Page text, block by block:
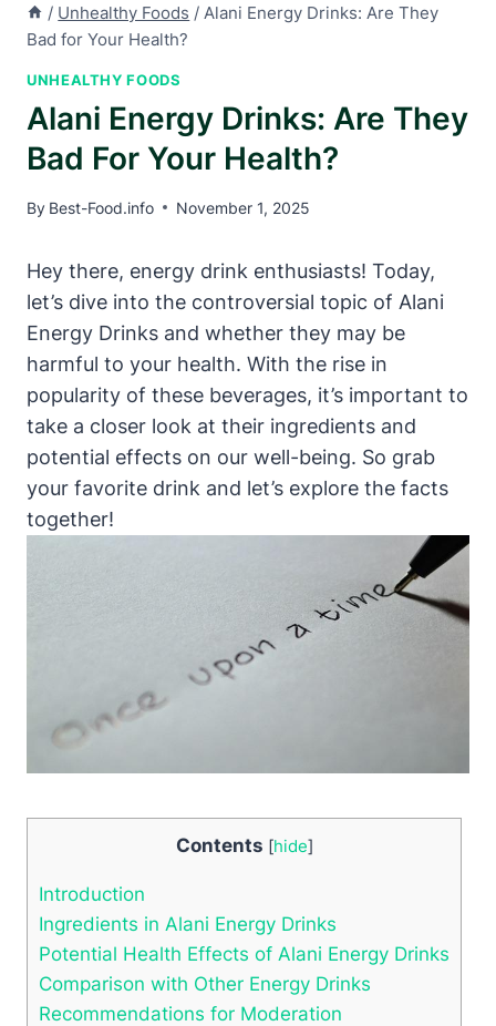
/ Unhealthy Foods / Alani Energy Drinks: Are They
Bad for Your Health?
UNHEALTHY FOODS
Alani Energy Drinks: Are They
Bad For Your Health?
By Best-Food.info November 1, 2025
Hey there, energy drink enthusiasts! Today,
let’s dive into the controversial topic of Alani
Energy Drinks and whether they may be
harmful to your health. With the rise in
popularity of these beverages, it’s important to
take a closer look at their ingredients and
potential effects on our well-being. So grab
your favorite drink and let’s explore the facts
together!
Contents [hide]
Introduction
Ingredients in Alani Energy Drinks
Potential Health Effects of Alani Energy Drinks
Comparison with Other Energy Drinks
Recommendations for Moderation